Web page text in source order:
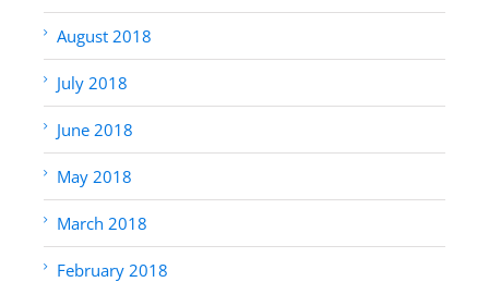
August 2018
July 2018
June 2018
May 2018
March 2018
February 2018